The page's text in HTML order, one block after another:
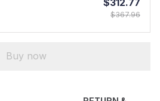
$367.96
Buy now